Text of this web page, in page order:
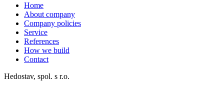
Home
About company
Company policies
Service
References
How we build
Contact
Hedostav, spol. s r.o.